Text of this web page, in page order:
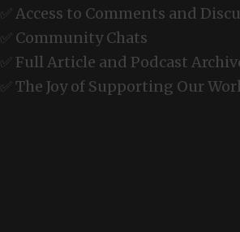
✅ Access to Comments and
✅ Community Chats
✅ Full Article and Podcast
✅ The Joy of Supporting Our